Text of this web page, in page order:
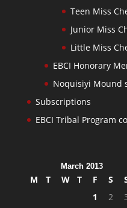
Teen Miss
Junior Miss
Little Miss
EBCI Honorary
Noquisiyi Mound
Subscriptions
EBCI Tribal Program
March 2013
M T W T F S
1
2